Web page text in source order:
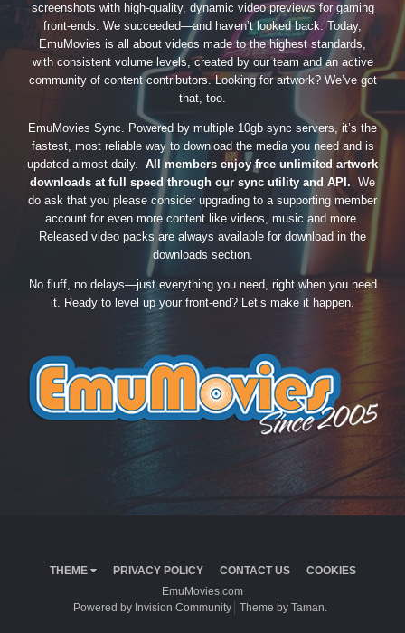
screenshots with high-quality, dynamic video previews for gaming
front-ends. We succeeded—and haven’t looked back. Today,
EmuMovies is all about videos made to the highest standards,
with consistent volume levels, created by our team and an active
community of content contributors. Looking for artwork? We’ve got
that, too.
EmuMovies Sync. Powered by multiple 10gb sync servers, it’s the
fastest, most reliable way to download the media you need and is
updated almost daily. All members enjoy free unlimited artwork
downloads at full speed through our sync utility and API. We
do ask that you please consider upgrading to a supporting member
account for even more content like videos, music and more.
Released video packs are always available for download in the
downloads section.
No fluff, no delays—just everything you need, right when you need
it. Ready to level up your front-end? Let’s make it happen.
THEME PRIVACY POLICY CONTACT US
COOKIES
EmuMovies.com
Powered by Invision Community
Theme by Taman.